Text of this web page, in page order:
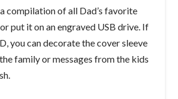
compilation of all Dad’s favorite
put it on an engraved USB drive. If
you can decorate the cover sleeve
family or messages from the kids